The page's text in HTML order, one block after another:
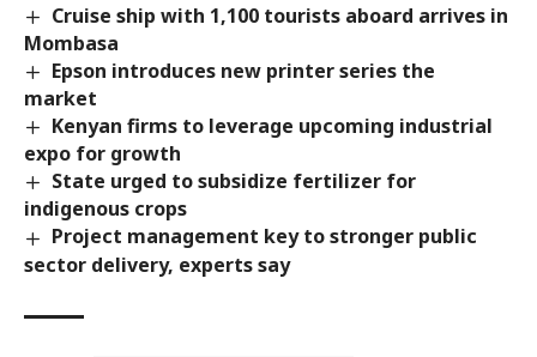
Cruise ship with 1,100 tourists aboard arrives in
Mombasa
Epson introduces new printer series the
market
Kenyan firms to leverage upcoming industrial
expo for growth
State urged to subsidize fertilizer for
indigenous crops
Project management key to stronger public
sector delivery, experts say